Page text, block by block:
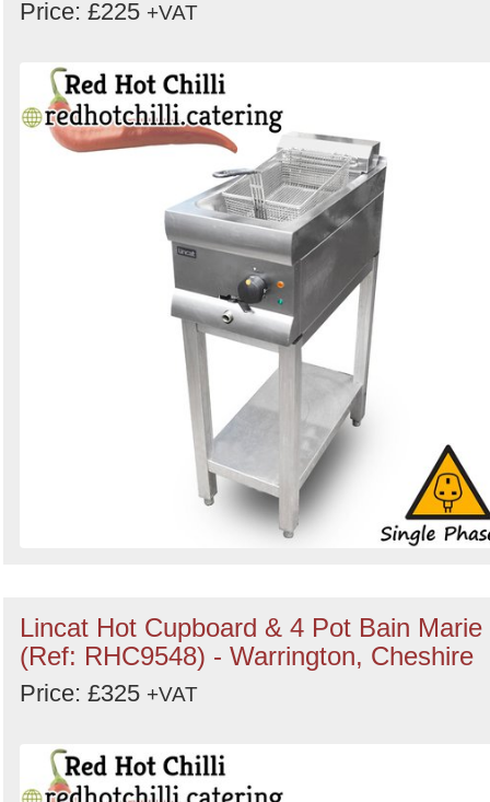
Price: £225 +VAT
Lincat Hot Cupboard & 4 Pot Bain Marie
(Ref: RHC9548) - Warrington, Cheshire
Price: £325 +VAT